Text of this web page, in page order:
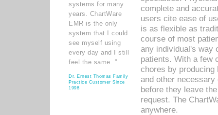
systems for many
years. ChartWare
EMR is the only
system that I could
see myself using
every day and I still
feel the same. ”
Dr. Ernest Thomas Family
Practice Customer Since
1998
complete and
users cite ease of
is as flexible as
course of most
any individual's way
patients. With a few
chores by
and other
before they leave
request. The
anywhere.